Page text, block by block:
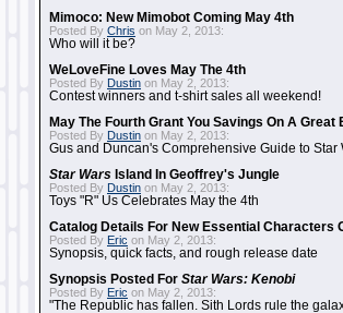
Mimoco: New Mimobot Coming May 4th
Posted By Chris on May 2, 2013:
Who will it be?
WeLoveFine Loves May The 4th
Posted By Dustin on May 2, 2013:
Contest winners and t-shirt sales all weekend!
May The Fourth Grant You Savings On A Great
Posted By Dustin on May 2, 2013:
Gus and Duncan's Comprehensive Guide to Star
Star Wars Island In Geoffrey's Jungle
Posted By Dustin on May 2, 2013:
Toys "R" Us Celebrates May the 4th
Catalog Details For New Essential Characters
Posted By Eric on May 2, 2013:
Synopsis, quick facts, and rough release date
Synopsis Posted For Star Wars: Kenobi
Posted By Eric on May 2, 2013:
"The Republic has fallen. Sith Lords rule the